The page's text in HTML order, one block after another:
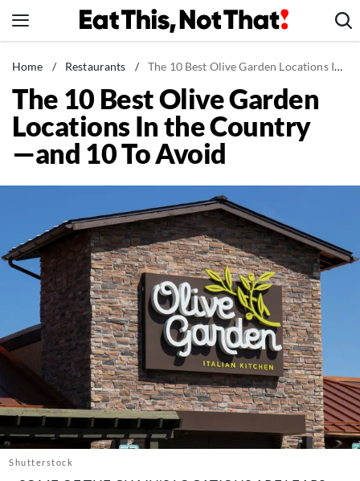
to
News
Healthy Eating
Groceries
Weight Loss
Drinks
Mind + Body
The Books
The Newsletter
About Us
Contact
Follow
us:
FacebookInstagram
TikTokPinterest
Home / Restaurants / The 10 Best Olive Garden Locations In the Country—and 10 To Avoid
The 10 Best Olive Garden
Locations In the Country
—and 10 To Avoid
Shutterstock